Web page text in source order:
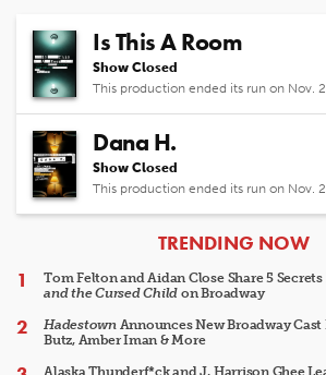
Is This A Room
Show Closed
This production ended its run on Nov.
Dana H.
Show Closed
This production ended its run on Nov.
ARTICLES
TRENDING NOW
Tom Felton and Aidan Close Share 5 Secrets
and the Cursed Child on Broadway
HadestownAnnounces New Broadway Cast
Butz, Amber Iman & More
Alaska Thunderf*ck and J. Harrison Ghee